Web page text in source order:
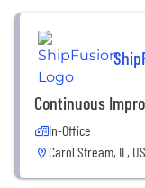
Continuous
In-Office
Carol Stream, IL,